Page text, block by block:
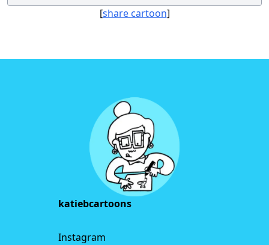
[share cartoon]
katiebcartoons
Instagram